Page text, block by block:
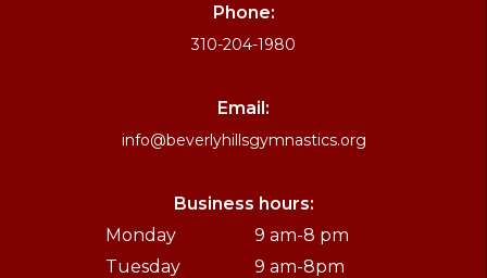
Phone:
310-204-1980
Email:
info@beverlyhillsgymnastics.org
Business hours:
Monday
9 am-8 pm
Tuesday
9 am-8pm